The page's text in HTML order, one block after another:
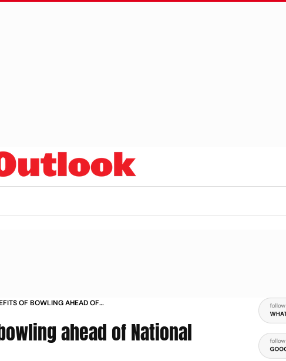
OF BOWLING AHEAD OF
ahead of National